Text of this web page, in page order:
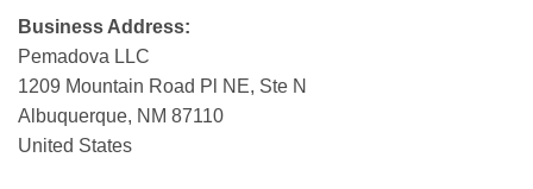
Business Address:
Pemadova LLC
1209 Mountain Road Pl NE, Ste N
Albuquerque, NM 87110
United States